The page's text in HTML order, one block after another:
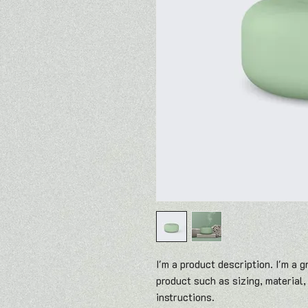
I'm a product description. I'm a
product such as sizing,
instructions.